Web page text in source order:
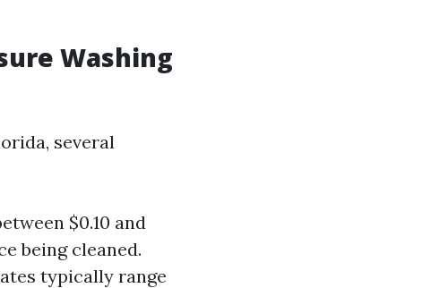
Washing
several
$0.10 and
being cleaned.
typically range